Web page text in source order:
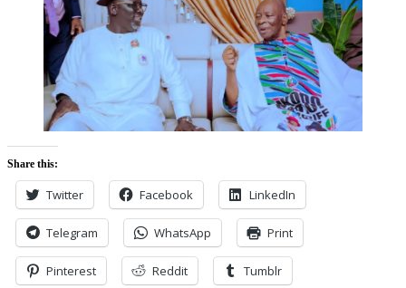
Share this:
Twitter Facebook LinkedIn
Telegram WhatsApp Print
Pinterest Reddit Tumblr